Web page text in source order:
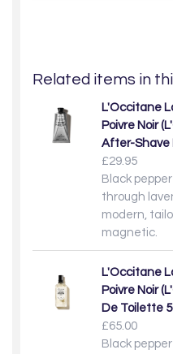
Related items in
L'Occitane
Poivre Noir
After-Shave
£29.95
Black
through
modern,
magnetic.
L'Occitane
Poivre Noir
De Toilette
£65.00
Black